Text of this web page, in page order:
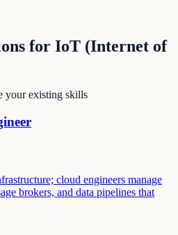
for IoT (Internet of
your existing skills
cloud engineers manage
brokers, and data pipelines that